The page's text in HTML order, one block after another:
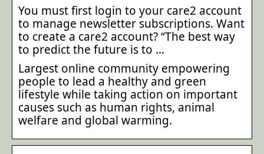
You must first login to your care2 account
to manage newsletter subscriptions. Want
to create a care2 account? “The best way
to predict the future is to …
Largest online community empowering
people to lead a healthy and green
lifestyle while taking action on important
causes such as human rights, animal
welfare and global warming.